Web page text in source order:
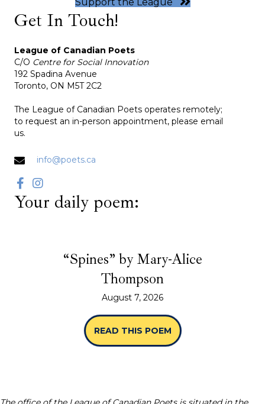
Get In Touch!
League of Canadian Poets
C/O Centre for Social Innovation
192 Spadina Avenue
Toronto, ON M5T 2C2
The League of Canadian Poets operates remotely;
to request an in-person appointment, please email
us.
info@poets.ca
Your daily poem:
“Spines” by Mary-Alice
Thompson
August 7, 2026
READ THIS POEM ABOUT “SPINES”